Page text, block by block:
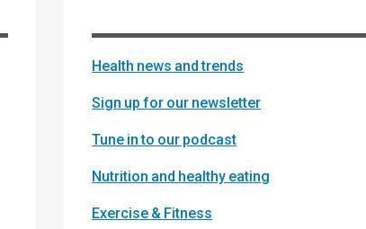
Health news and trends
Sign up for our newsletter
Tune in to our podcast
Nutrition and healthy eating
Exercise & Fitness